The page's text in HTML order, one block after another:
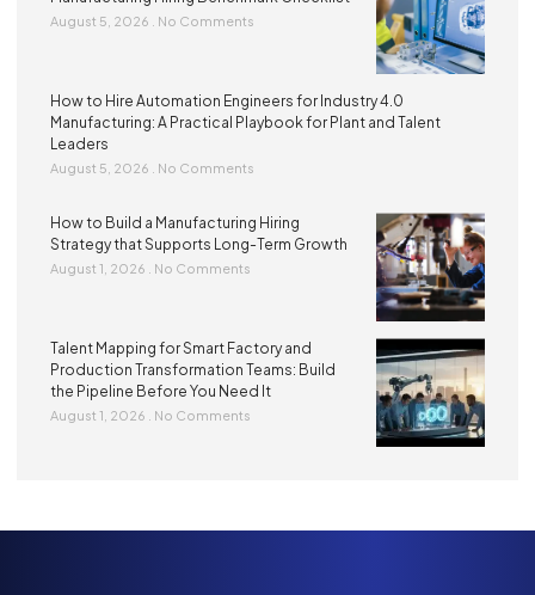
August 5, 2026 No Comments
How to Hire Automation Engineers for Industry 4.0
Manufacturing: A Practical Playbook for Plant and Talent
Leaders
August 5, 2026 No Comments
How to Build a Manufacturing Hiring
Strategy that Supports Long-Term Growth
August 1, 2026 No Comments
Talent Mapping for Smart Factory and
Production Transformation Teams: Build
the Pipeline Before You Need It
August 1, 2026 No Comments